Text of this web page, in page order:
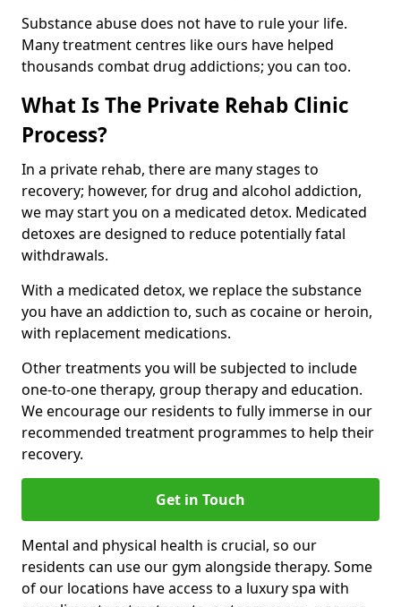
Substance abuse does not have to rule your life.
Many treatment centres like ours have helped
thousands combat drug addictions; you can too.
What Is The Private Rehab Clinic
Process?
In a private rehab, there are many stages to
recovery; however, for drug and alcohol addiction,
we may start you on a medicated detox. Medicated
detoxes are designed to reduce potentially fatal
withdrawals.
With a medicated detox, we replace the substance
you have an addiction to, such as cocaine or heroin,
with replacement medications.
Other treatments you will be subjected to include
one-to-one therapy, group therapy and education.
We encourage our residents to fully immerse in our
recommended treatment programmes to help their
recovery.
Get in Touch
Mental and physical health is crucial, so our
residents can use our gym alongside therapy. Some
of our locations have access to a luxury spa with